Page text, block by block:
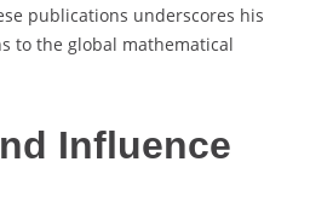
publications underscores his
to the global mathematical
Influence